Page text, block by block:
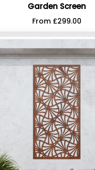
Garden Screen
From £299.00